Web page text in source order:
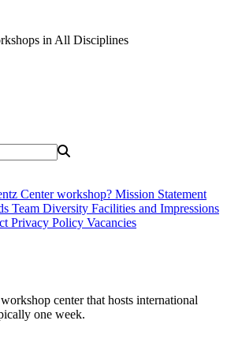
in All Disciplines
Center workshop? Mission Statement
Team Diversity Facilities and Impressions
Privacy Policy Vacancies
center that hosts international
one week.